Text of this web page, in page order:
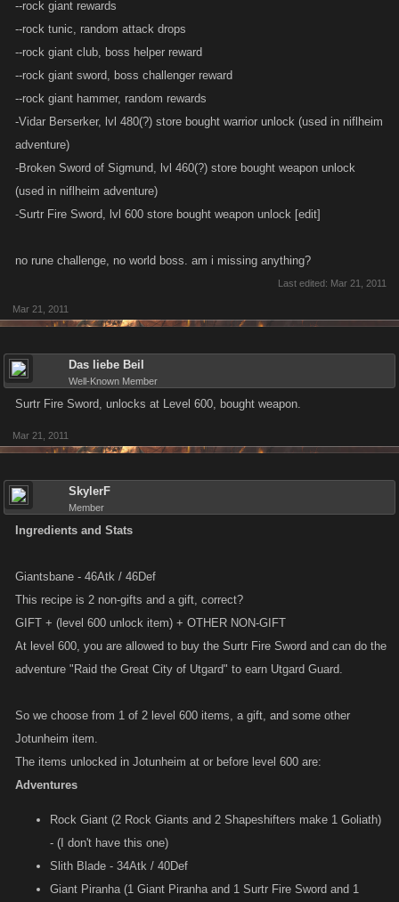
--rock giant rewards
--rock tunic, random attack drops
--rock giant club, boss helper reward
--rock giant sword, boss challenger reward
--rock giant hammer, random rewards
-Vidar Berserker, lvl 480(?) store bought warrior unlock (used in niflheim
adventure)
-Broken Sword of Sigmund, lvl 460(?) store bought weapon unlock
(used in niflheim adventure)
-Surtr Fire Sword, lvl 600 store bought weapon unlock [edit]
no rune challenge, no world boss. am i missing anything?
Last edited: Mar 21, 2011
Mar 21, 2011
Das liebe Beil
Well-Known Member
Surtr Fire Sword, unlocks at Level 600, bought weapon.
Mar 21, 2011
SkylerF
Member
Ingredients and Stats
Giantsbane - 46Atk / 46Def
This recipe is 2 non-gifts and a gift, correct?
GIFT + (level 600 unlock item) + OTHER NON-GIFT
At level 600, you are allowed to buy the Surtr Fire Sword and can do the
adventure "Raid the Great City of Utgard" to earn Utgard Guard.
So we choose from 1 of 2 level 600 items, a gift, and some other
Jotunheim item.
The items unlocked in Jotunheim at or before level 600 are:
Adventures
Rock Giant (2 Rock Giants and 2 Shapeshifters make 1 Goliath)
- (I don't have this one)
Slith Blade - 34Atk / 40Def
Giant Piranha (1 Giant Piranha and 1 Surtr Fire Sword and 1